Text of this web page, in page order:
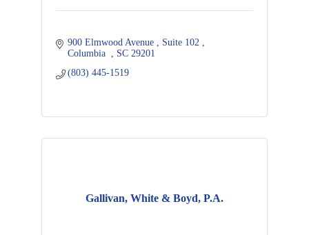
900 Elmwood Avenue
Suite 102
Columbia
SC 29201
(803) 445-1519
Gallivan, White & Boyd, P.A.